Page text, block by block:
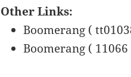
Other Links:
Boomerang (
Boomerang (